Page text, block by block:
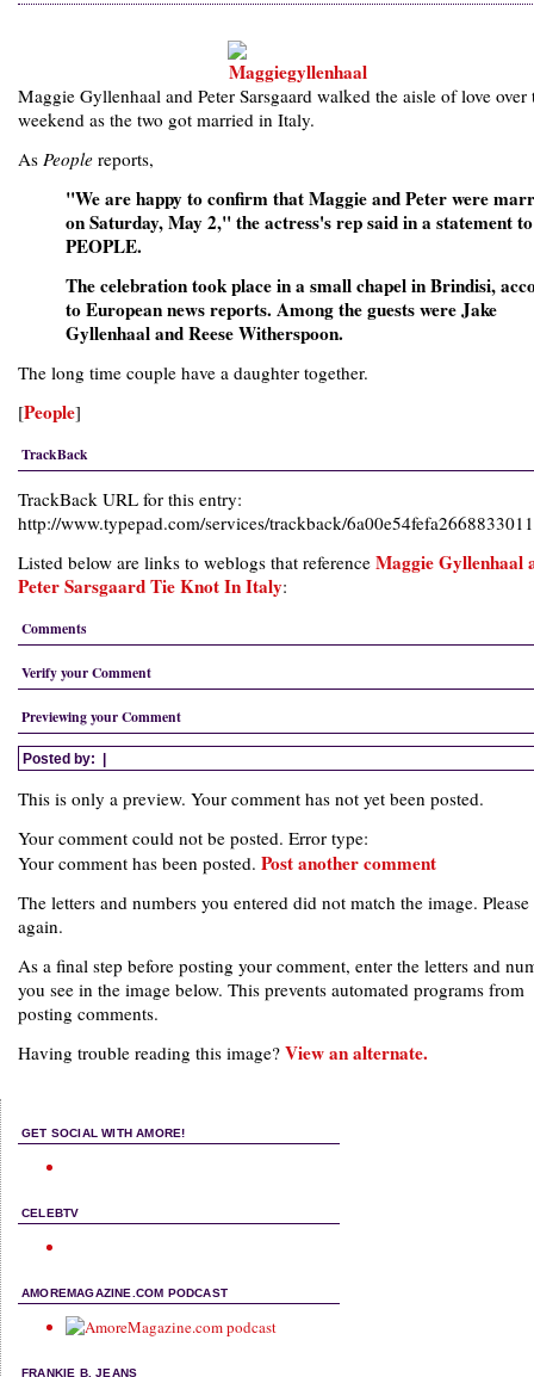
Maggie Gyllenhaal and Peter Sarsgaard walked the aisle of love over
weekend as the two got married in Italy.
As People reports,
"We are happy to confirm that Maggie and Peter were
on Saturday, May 2," the actress's rep said in a statement to
PEOPLE.
The celebration took place in a small chapel in Brindisi,
to European news reports. Among the guests were Jake
Gyllenhaal and Reese Witherspoon.
The long time couple have a daughter together.
[People]
TrackBack
TrackBack URL for this entry:
http://www.typepad.com/services/trackback/
Listed below are links to weblogs that reference Maggie Gyllenhaal
Peter Sarsgaard Tie Knot In Italy:
Comments
Verify your Comment
Previewing your Comment
Posted by: |
This is only a preview. Your comment has not yet been posted.
Your comment could not be posted. Error type:
Your comment has been posted. Post another comment
The letters and numbers you entered did not match the image.
again.
As a final step before posting your comment, enter the letters and
you see in the image below. This prevents automated programs from
posting comments.
Having trouble reading this image? View an alternate.
GET SOCIAL WITH AMORE!
CELEBTV
AMOREMAGAZINE.COM PODCAST
FRANKIE B. JEANS